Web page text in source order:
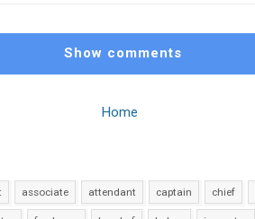
Show comments
Home
associate attendant captain chief